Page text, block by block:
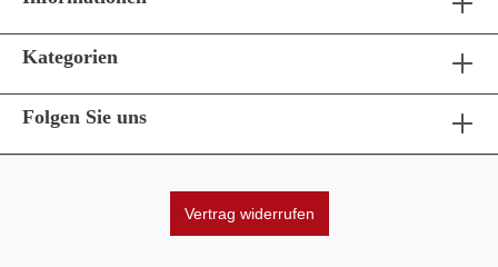
Kategorien
Folgen Sie uns
Vertrag widerrufen